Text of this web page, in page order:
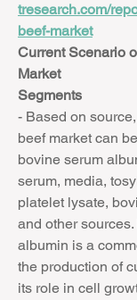
tresearch.com/
beef-market
Current Scenario
Market
Segments
- Based on
beef market can
bovine serum
serum, media,
platelet lysate,
and other
albumin is a
the production of
its role in cell